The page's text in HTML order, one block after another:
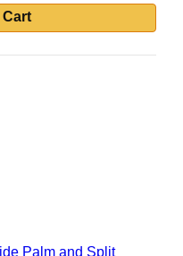
Palm and Split